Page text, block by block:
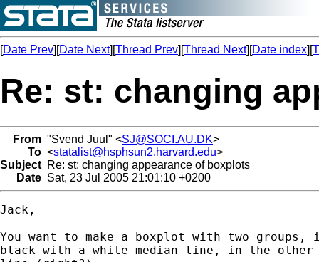
[Date Prev][Date Next][Thread Prev][Thread Next][Date index][
Re: st: changing
From "Svend Juul" <SJ@SOCI.AU.DK>
To <statalist@hsphsun2.harvard.edu>
Subject Re: st: changing appearance of boxplots
Date Sat, 23 Jul 2005 21:01:10 +0200
Jack,
You want to make a boxplot with two
black with a white median line, in the other